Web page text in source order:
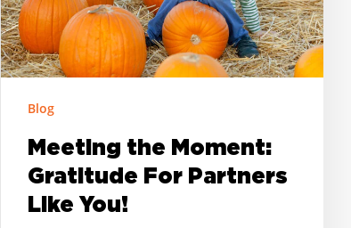
Like
You!
Blog
Meeting the Moment:
Gratitude For Partners
Like You!